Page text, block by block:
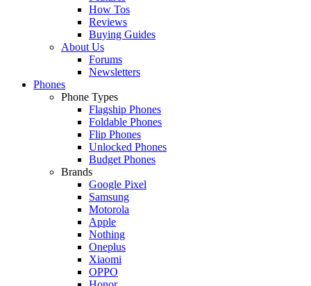
How Tos
Reviews
Buying Guides
About Us
Forums
Newsletters
Phones
Phone Types
Flagship Phones
Foldable Phones
Flip Phones
Unlocked Phones
Budget Phones
Brands
Google Pixel
Samsung
Motorola
Apple
Nothing
Oneplus
Xiaomi
OPPO